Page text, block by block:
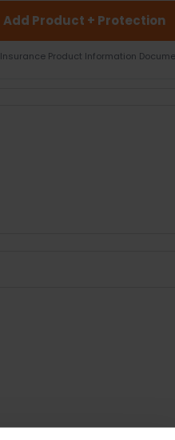
Add Product + Protection
Insurance Product Information